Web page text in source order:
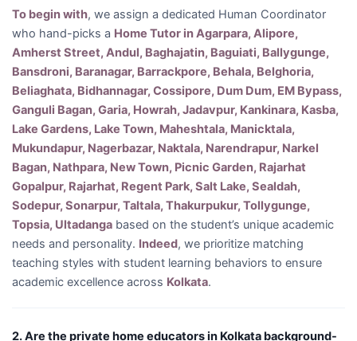
To begin with, we assign a dedicated Human Coordinator
who hand-picks a Home Tutor in Agarpara, Alipore,
Amherst Street, Andul, Baghajatin, Baguiati, Ballygunge,
Bansdroni, Baranagar, Barrackpore, Behala, Belghoria,
Beliaghata, Bidhannagar, Cossipore, Dum Dum, EM Bypass,
Ganguli Bagan, Garia, Howrah, Jadavpur, Kankinara, Kasba,
Lake Gardens, Lake Town, Maheshtala, Manicktala,
Mukundapur, Nagerbazar, Naktala, Narendrapur, Narkel
Bagan, Nathpara, New Town, Picnic Garden, Rajarhat
Gopalpur, Rajarhat, Regent Park, Salt Lake, Sealdah,
Sodepur, Sonarpur, Taltala, Thakurpukur, Tollygunge,
Topsia, Ultadanga based on the student’s unique academic
needs and personality. Indeed, we prioritize matching
teaching styles with student learning behaviors to ensure
academic excellence across Kolkata.
2. Are the private home educators in Kolkata background-